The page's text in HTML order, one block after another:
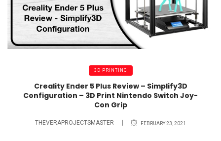
3D PRINTING
Creality Ender 5 Plus Review – Simplify3D
Configuration – 3D Print Nintendo Switch Joy-
Con Grip
THEVERAPROJECTSMASTER FEBRUARY 23, 2021